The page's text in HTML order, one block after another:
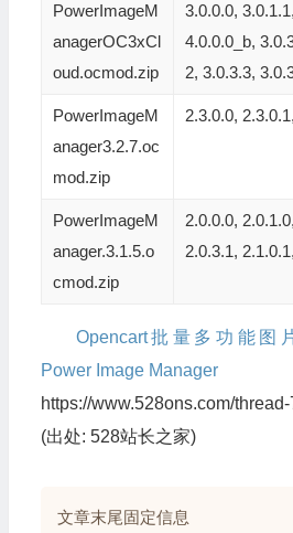
PowerImageM
anagerOC3xCl
oud.ocmod.zip
3.0.0.0,
4.0.0.0_b,
2, 3.0.3.3,
PowerImageM
anager3.2.7.oc
mod.zip
2.3.0.0,
PowerImageM
anager.3.1.5.o
cmod.zip
2.0.0.0,
2.0.3.1,
Opencart批量多功能图
Power Image Manager
https://www.528ons.com/
(出处: 528站长之家)
文章末尾固定信息